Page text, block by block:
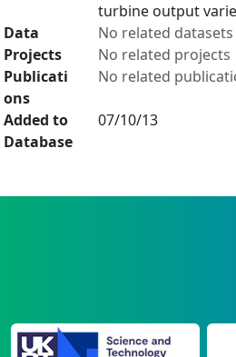
turbine output
Data
No related datasets
Projects
No related projects
Publicati
ons
No related
Added to
Database
07/10/13